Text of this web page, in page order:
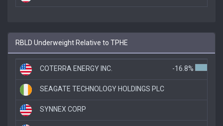
RBLD Underweight Relative to TPHE
COTERRA ENERGY INC. -16.8%
SEAGATE TECHNOLOGY HOLDINGS PLC
SYNNEX CORP